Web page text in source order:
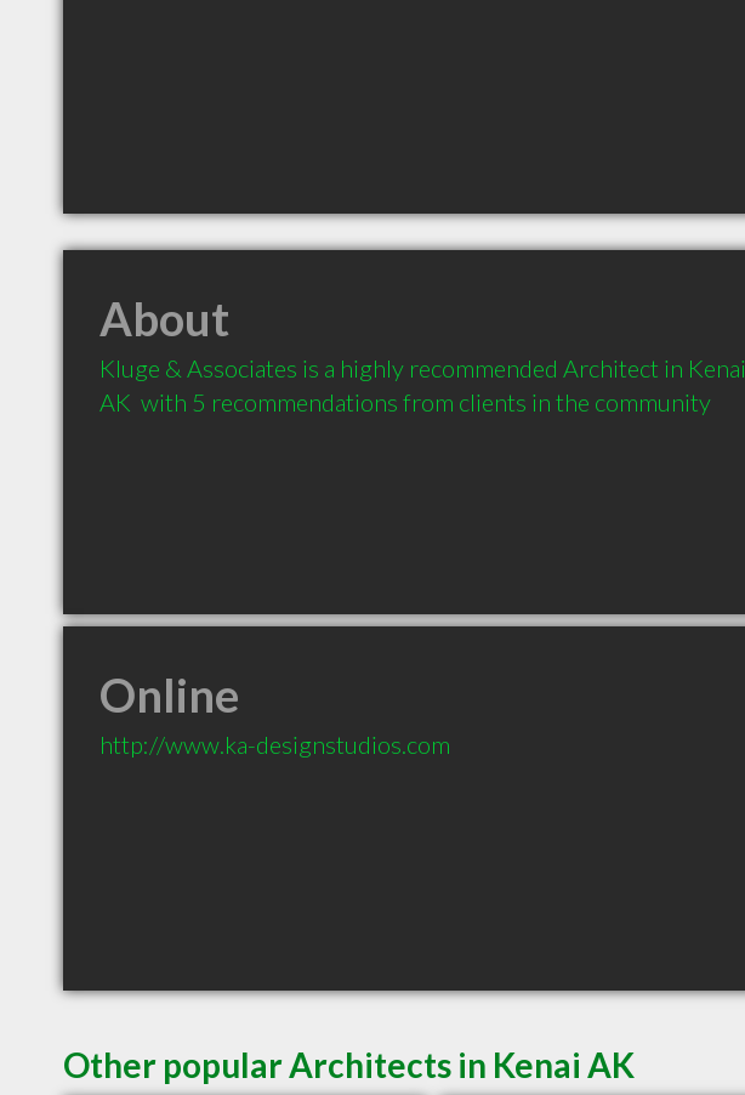
About
Kluge & Associates is a highly recommended Architect in Kenai
AK  with 5 recommendations from clients in the community
Online
http://www.ka-designstudios.com
Other popular Architects in Kenai AK